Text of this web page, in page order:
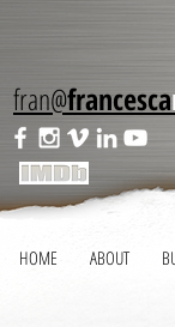
fran@francesca
HOME ABOUT